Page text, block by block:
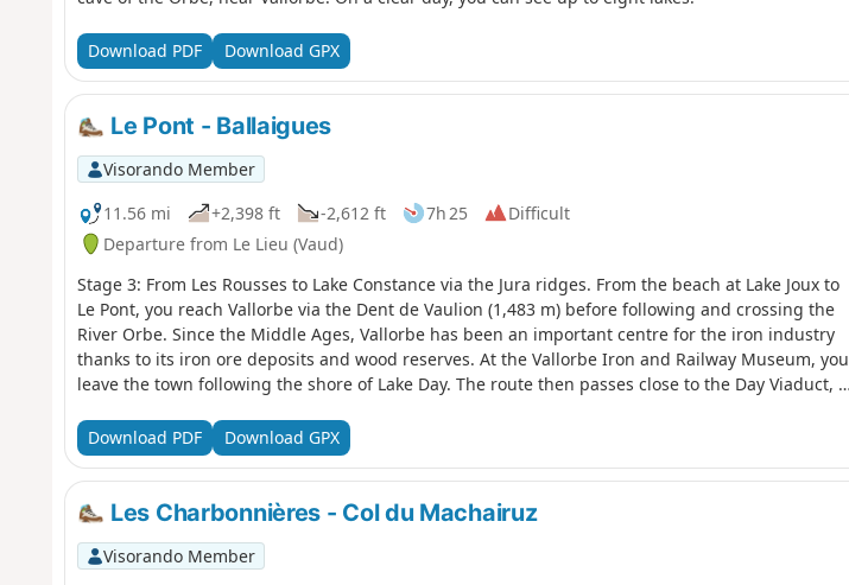
Download PDF Download GPX
Le Pont - Ballaigues
Visorando Member
11.56 mi
+2,398 ft -2,612 ft 7h 25
Difficult
Departure from Le Lieu (Vaud)
Stage 3: From Les Rousses to Lake Constance via the Jura ridges. From the beach at Lake Joux to
Le Pont, you reach Vallorbe via the Dent de Vaulion (1,483 m) before following and crossing the
River Orbe. Since the Middle Ages, Vallorbe has been an important centre for the iron industry
thanks to its iron ore deposits and wood reserves. At the Vallorbe Iron and Railway Museum, you
leave the town following the shore of Lake Day. The route then passes close to the Day Viaduct, a
of the Orbe, and then Ballaigues, located on the southern slope of the knoll, above the course of
the Orbe
Download PDF Download GPX
Les Charbonnières - Col du Machairuz
Visorando Member